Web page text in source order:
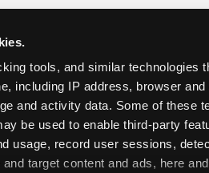
tools, and similar technologies
including IP address, browser
and activity data. Some of these
be used to enable third-party
usage, record user sessions,
target content and ads, here